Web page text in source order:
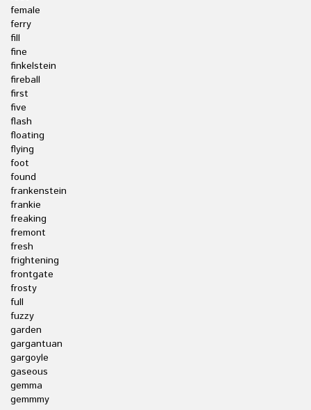
female
ferry
fill
fine
finkelstein
fireball
first
five
flash
floating
flying
foot
found
frankenstein
frankie
freaking
fremont
fresh
frightening
frontgate
frosty
full
fuzzy
garden
gargantuan
gargoyle
gaseous
gemma
gemmmy